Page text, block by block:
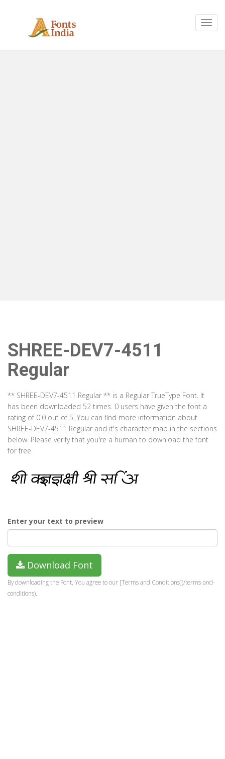
SHREE-DEV7-4511
Regular
** SHREE-DEV7-4511 Regular ** is a Regular TrueType Font. It
has been downloaded 52 times. 0 users have given the font a
rating of 0.0 out of 5. You can find more information about
SHREE-DEV7-4511 Regular and it's character map in the sections
below. Please verify that you're a human to download the font
for free.
Enter your text to preview
Download Font
By downloading the Font, You agree to our [Terms and Conditions](/terms-and-
conditions).